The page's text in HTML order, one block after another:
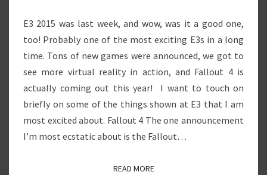
E3 2015 was last week, and wow, was it a good one,
too! Probably one of the most exciting E3s in a long
time. Tons of new games were announced, we got to
see more virtual reality in action, and Fallout 4 is
actually coming out this year! I want to touch on
briefly on some of the things shown at E3 that I am
most excited about. Fallout 4 The one announcement
I’m most ecstatic about is the Fallout…
READ MOREREAD MORE